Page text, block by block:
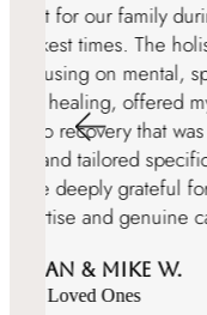
"I was
help, but
has made
staff,
evidence-
me the